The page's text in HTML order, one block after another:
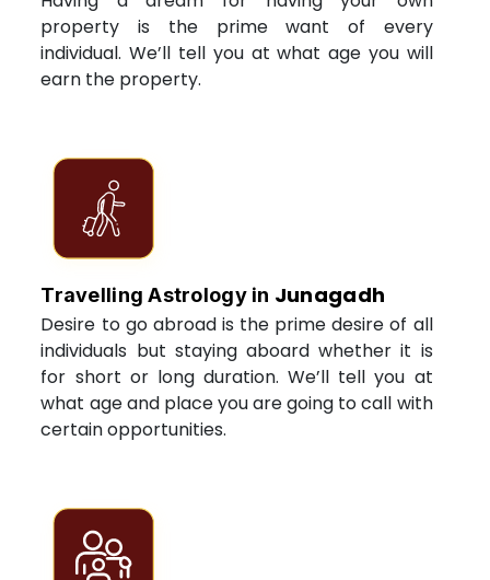
property is the prime want of every
individual. We’ll tell you at what age you will
earn the property.
Travelling Astrology in Junagadh
Desire to go abroad is the prime desire of all
individuals but staying aboard whether it is
for short or long duration. We’ll tell you at
what age and place you are going to call with
certain opportunities.